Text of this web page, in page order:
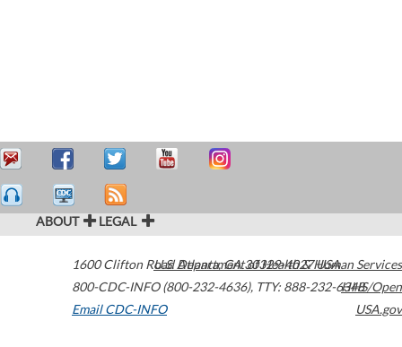
ABOUT LEGAL
1600 Clifton Road Atlanta,GA30329-4027USA
800-CDC-INFO (800-232-4636), TTY: 888-232-6348
Email CDC-INFO
U.S. Department of Health & Human Services
HHS/Open
USA.gov